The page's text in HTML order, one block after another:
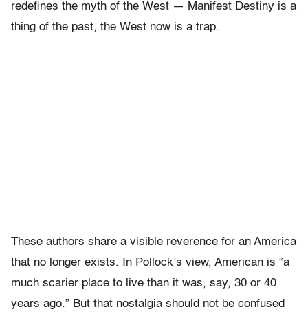
redefines the myth of the West — Manifest Destiny is a
thing of the past, the West now is a trap.
These authors share a visible reverence for an America
that no longer exists. In Pollock’s view, American is “a
much scarier place to live than it was, say, 30 or 40
years ago.” But that nostalgia should not be confused